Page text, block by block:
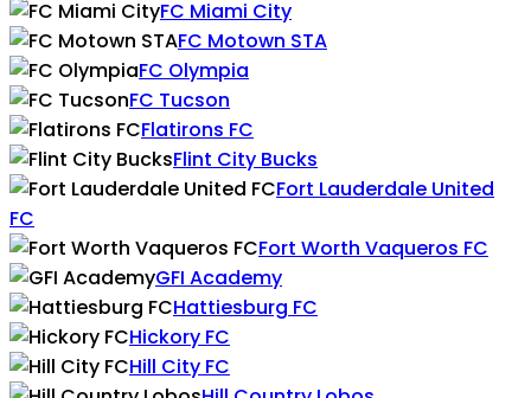
FC Miami City
FC Motown STA
FC Olympia
FC Tucson
Flatirons FC
Flint City Bucks
Fort Lauderdale United
FC
Fort Worth Vaqueros FC
GFI Academy
Hattiesburg FC
Hickory FC
Hill City FC